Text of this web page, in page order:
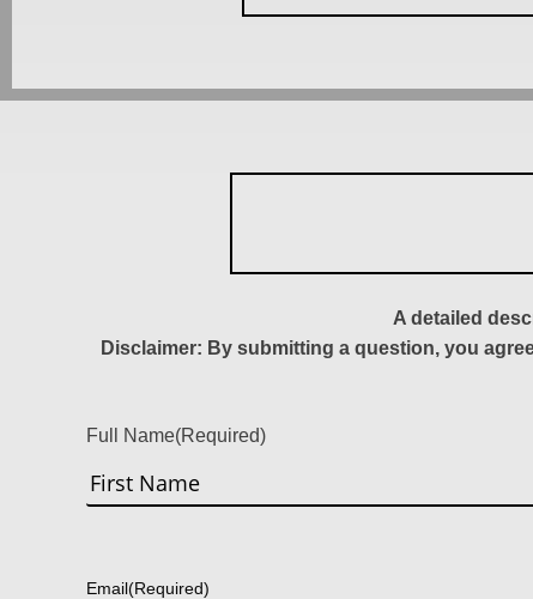
A detailed
Disclaimer: By submitting a question, you
Full Name(Required)
Email(Required)